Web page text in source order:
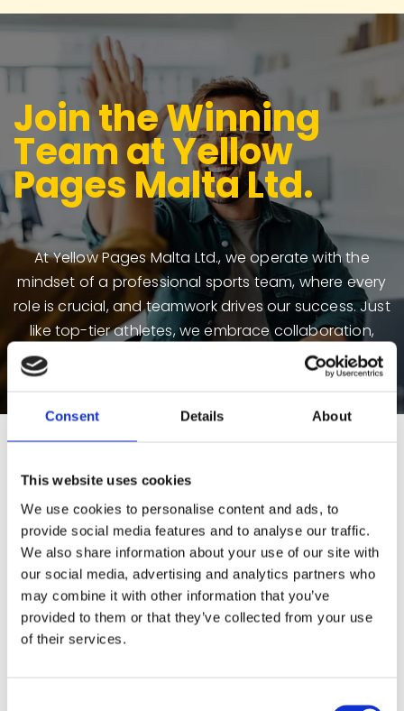
Consent Details About
This website uses cookies
We use cookies to personalise content and ads, to
provide social media features and to analyse our traffic.
We also share information about your use of our site with
our social media, advertising and analytics partners who
may combine it with other information that you’ve
provided to them or that they’ve collected from your use
of their services.
Join the Winning
Team at Yellow
Pages Malta Ltd.
At Yellow Pages Malta Ltd., we operate with the
mindset of a professional sports team, where every
role is crucial, and teamwork drives our success. Just
like top-tier athletes, we embrace collaboration,
strategy, resilience, and peak performance to stay
ahead in the digital and business directory industry.
Life at Yellow Pages